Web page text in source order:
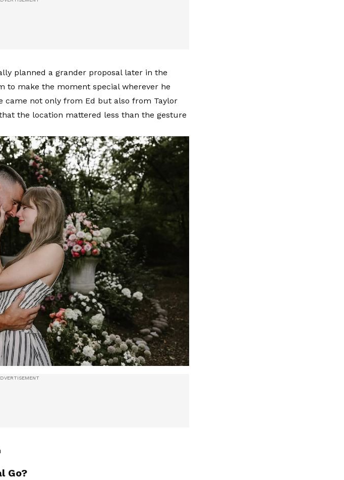
planned a grander proposal later in the
to make the moment special wherever he
came not only from Ed but also from Taylor
the location mattered less than the gesture
Go?